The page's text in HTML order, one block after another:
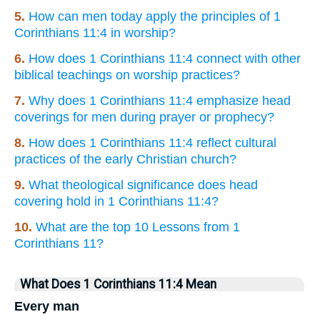
5. How can men today apply the principles of 1
Corinthians 11:4 in worship?
6. How does 1 Corinthians 11:4 connect with other
biblical teachings on worship practices?
7. Why does 1 Corinthians 11:4 emphasize head
coverings for men during prayer or prophecy?
8. How does 1 Corinthians 11:4 reflect cultural
practices of the early Christian church?
9. What theological significance does head
covering hold in 1 Corinthians 11:4?
10. What are the top 10 Lessons from 1
Corinthians 11?
What Does 1 Corinthians 11:4 Mean
Every man